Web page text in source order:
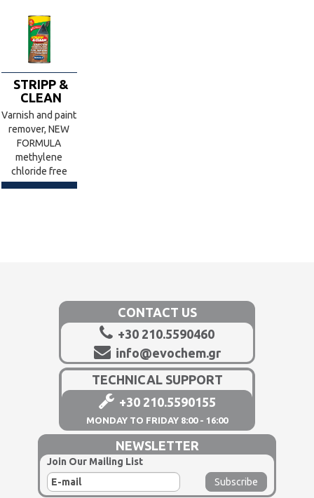
STRIPP &
CLEAN
Varnish and paint
remover, NEW
FORMULA
methylene
chloride free
CONTACT US
+30 210.5590460
info@evochem.gr
TECHNICAL SUPPORT
+30 210.5590155
MONDAY TO FRIDAY 8:00 - 16:00
NEWSLETTER
Join Our Mailing List